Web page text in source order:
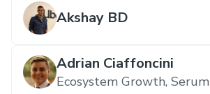
Akshay BD
Adrian Ciaffoncini
Ecosystem Growth, Serum